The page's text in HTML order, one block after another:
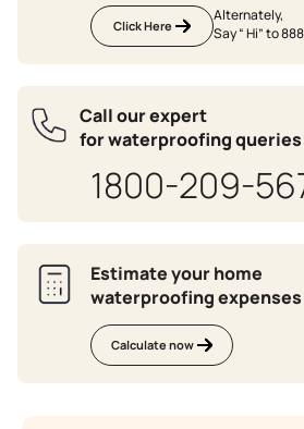
Call our expert
for waterproofing queries
1800-209-
Click Here
Alternately,
Say “ Hi” to
Estimate your home
waterproofing
Calculate now